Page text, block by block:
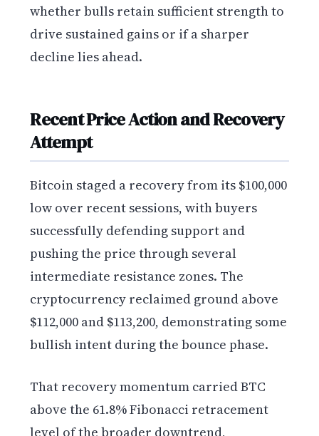
whether bulls retain sufficient strength to
drive sustained gains or if a sharper
decline lies ahead.
Recent Price Action and Recovery
Attempt
Bitcoin staged a recovery from its $100,000
low over recent sessions, with buyers
successfully defending support and
pushing the price through several
intermediate resistance zones. The
cryptocurrency reclaimed ground above
$112,000 and $113,200, demonstrating some
bullish intent during the bounce phase.
That recovery momentum carried BTC
above the 61.8% Fibonacci retracement
level of the broader downtrend,